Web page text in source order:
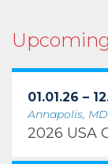
01.01.26 –
Annapolis,
2026 USA